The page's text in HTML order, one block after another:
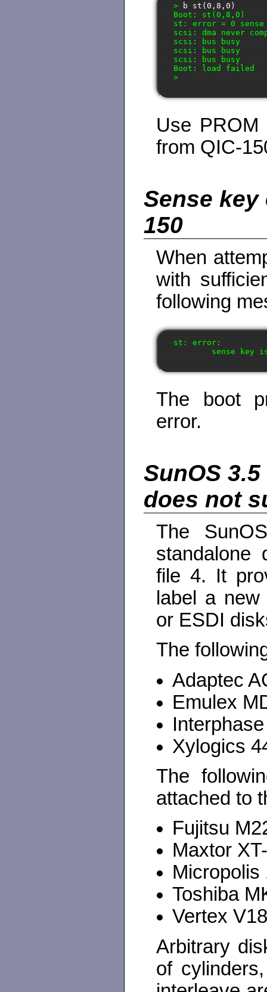
> b st(0,8,0)
Boot: st(0,8,0)
st: error = 0 sense
scsi: dma never
scsi: bus busy
scsi: bus busy
scsi: bus busy
Boot: load failed
>
Use
from QIC-
Sense
150
When
with
following
st: error:
The boot
error.
SunOS
does not
The
standalone
file 4. It
label a
or ESDI
The
Adaptec
Emulex
Xylogics
The
attached to
Fujitsu
Maxtor
Micropolis
Toshiba
Vertex
Arbitrary
of